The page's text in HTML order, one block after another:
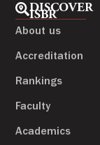
DISCOVER
ISBR
About us
Accreditation
Rankings
Faculty
Academics